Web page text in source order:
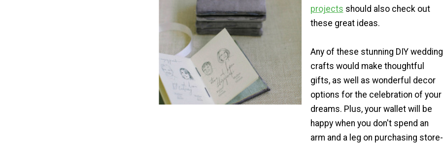
projects should also check out
these great ideas.
Any of these stunning DIY wedding
crafts would make thoughtful
gifts, as well as wonderful decor
options for the celebration of your
dreams. Plus, your wallet will be
happy when you don't spend an
arm and a leg on purchasing store-